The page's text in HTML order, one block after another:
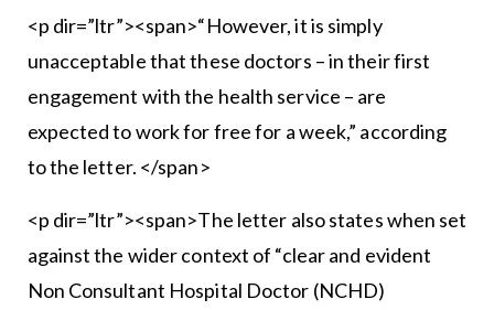
<p dir=”ltr”><span>“However, it is simply
unacceptable that these doctors – in their first
engagement with the health service – are
expected to work for free for a week,” according
to the letter. </span>
<p dir=”ltr”><span>The letter also states when set
against the wider context of “clear and evident
Non Consultant Hospital Doctor (NCHD)